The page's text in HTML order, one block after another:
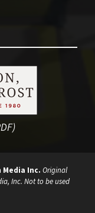
Media Inc. Original
Inc. Not to be used